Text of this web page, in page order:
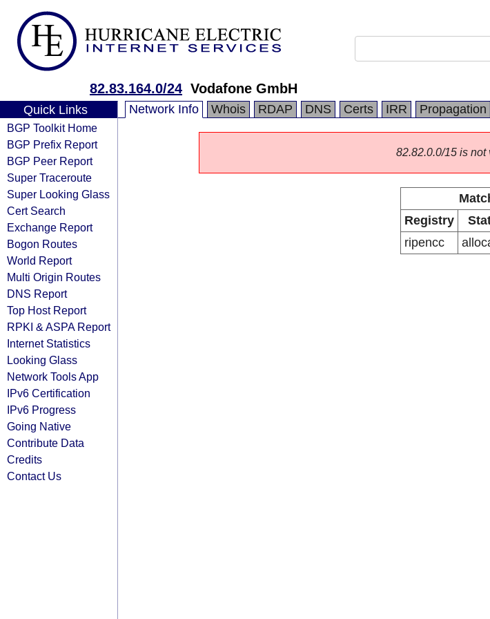
82.83.164.0/24 Vodafone GmbH
Quick Links
BGP Toolkit Home
BGP Prefix Report
BGP Peer Report
Super Traceroute
Super Looking Glass
Cert Search
Exchange Report
Bogon Routes
World Report
Multi Origin Routes
DNS Report
Top Host Report
RPKI & ASPA Report
Internet Statistics
Looking Glass
Network Tools App
IPv6 Certification
IPv6 Progress
Going Native
Contribute Data
Credits
Contact Us
Network Info Whois RDAP DNS Certs IRR Propagation
82.82.0.0/15 is
Registry
ripencc